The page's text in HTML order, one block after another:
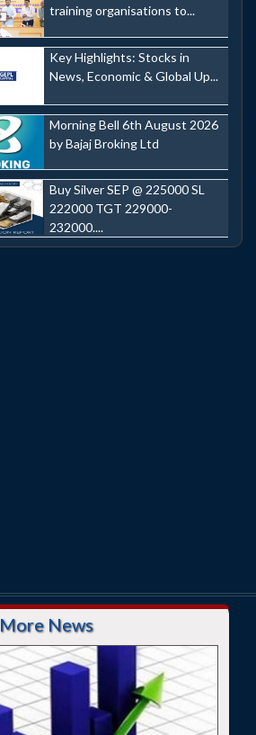
training organisations to...
Key Highlights: Stocks in
News, Economic & Global Up...
Morning Bell 6th August 2026
by Bajaj Broking Ltd
Buy Silver SEP @ 225000 SL
222000 TGT 229000-
232000....
More News